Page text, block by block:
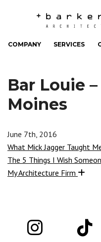
COMPANY SERVICES
Bar Louie
Moines
June 7th, 2016
What Mick Jagger Taught
The 5 Things I Wish
My Architecture Firm